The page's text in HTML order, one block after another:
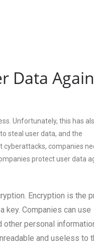
Data
Unfortunately, this has
steal user data, and the
cyberattacks, companies
protect user data
Encryption is the
key. Companies can use
personal
and useless to